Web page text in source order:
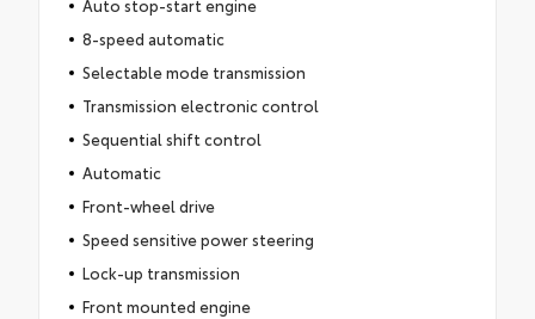
Auto stop-start engine
8-speed automatic
Selectable mode transmission
Transmission electronic control
Sequential shift control
Automatic
Front-wheel drive
Speed sensitive power steering
Lock-up transmission
Front mounted engine